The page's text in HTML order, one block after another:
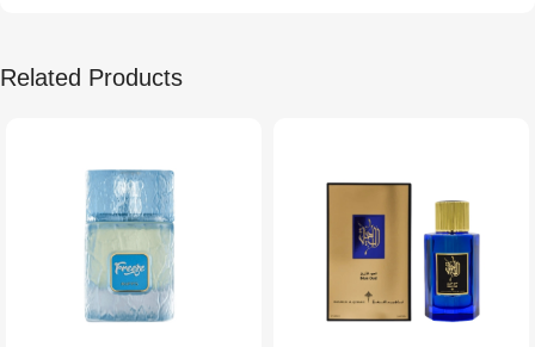
Related Products